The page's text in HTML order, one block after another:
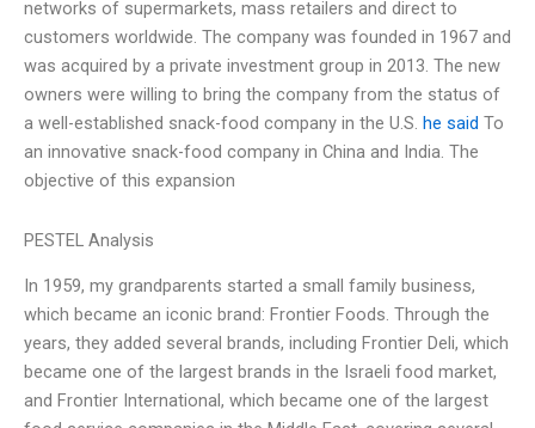
networks of supermarkets, mass retailers and direct to
customers worldwide. The company was founded in 1967 and
was acquired by a private investment group in 2013. The new
owners were willing to bring the company from the status of
a well-established snack-food company in the U.S. he said To
an innovative snack-food company in China and India. The
objective of this expansion
PESTEL Analysis
In 1959, my grandparents started a small family business,
which became an iconic brand: Frontier Foods. Through the
years, they added several brands, including Frontier Deli, which
became one of the largest brands in the Israeli food market,
and Frontier International, which became one of the largest